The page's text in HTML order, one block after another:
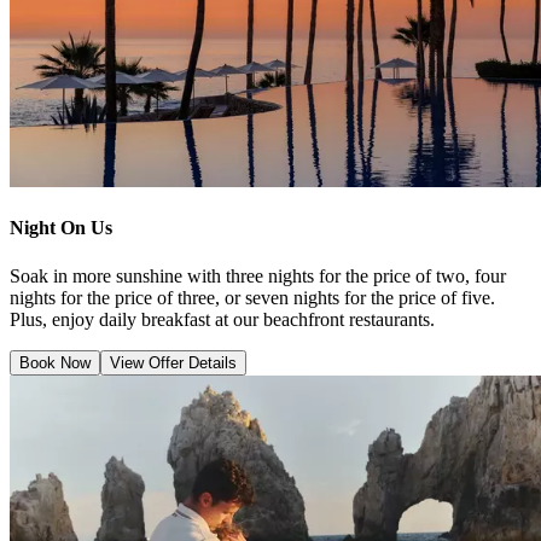
Night On Us
Soak in more sunshine with three nights for the price of two, four
nights for the price of three, or seven nights for the price of five.
Plus, enjoy daily breakfast at our beachfront restaurants.
Book Now View Offer Details